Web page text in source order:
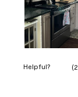
Helpful? (